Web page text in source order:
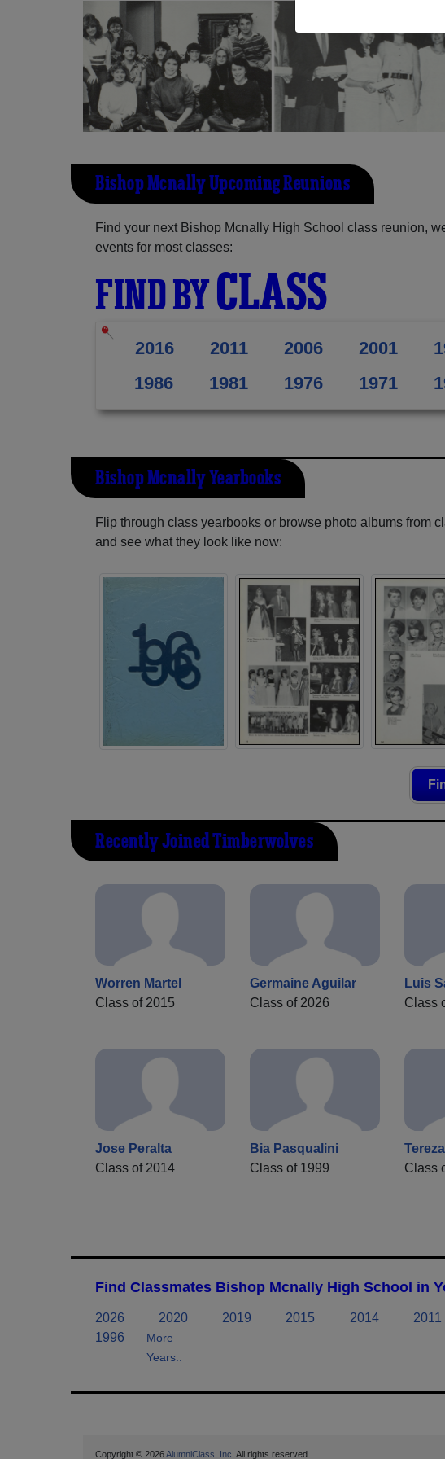
Bishop Mcnally Upcoming Reunions
Find your next Bishop Mcnally High School class reunion,
events for most classes:
FIND BYCLASS
2016 2011 2006 2001
1986
1981 1976 1971
Bishop Mcnally Yearbooks
Flip through class yearbooks or browse photo albums from
and see what they look like now:
Recently Joined Timberwolves
Worren Martel
Class of 2015
Germaine Aguilar
Class of 2026
Luis
Class
Jose Peralta
Class of 2014
Bia Pasqualini
Class of 1999
Class
Find Classmates Bishop Mcnally High School in
2026 2020 2019 2015 2014 2011
1996
More
Years..
Copyright © 2026AlumniClass, Inc. All rights reserved.